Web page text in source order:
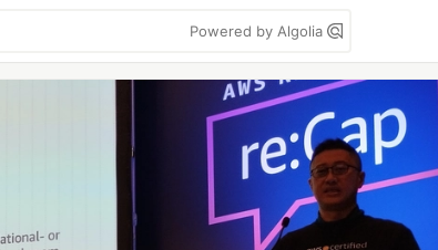
Powered by Algolia